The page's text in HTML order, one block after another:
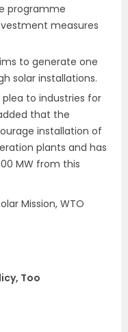
programme
measures
to generate one
solar installations.
to industries for
that the
installation of
plants and has
MW from this
Mission, WTO
Too